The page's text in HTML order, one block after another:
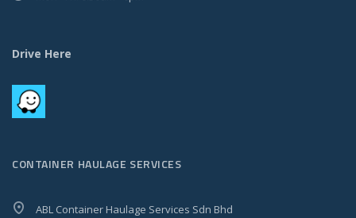
Drive Here
CONTAINER HAULAGE SERVICES
ABL Container Haulage Services Sdn Bhd